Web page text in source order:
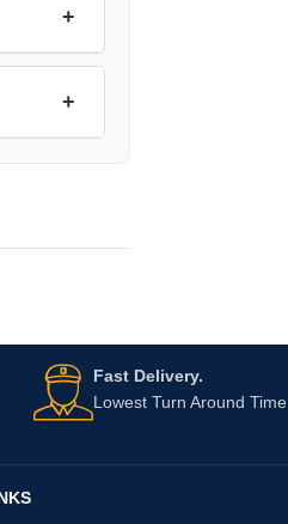
+
+
Fast Delivery.
Lowest Turn Around Time